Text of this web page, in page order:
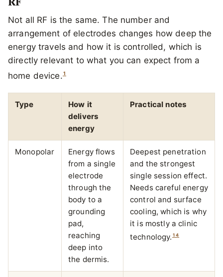
Not all RF is the same. The number and
arrangement of electrodes changes how deep the
energy travels and how it is controlled, which is
directly relevant to what you can expect from a
home device.1
Type
How it
delivers
energy
Practical notes
Monopolar
Energy flows
from a single
electrode
through the
body to a
grounding
pad,
reaching
deep into
the dermis.
Deepest penetration
and the strongest
single session effect.
Needs careful energy
control and surface
cooling, which is why
it is mostly a clinic
technology. 1 4